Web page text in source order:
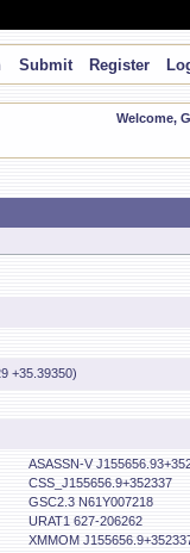
Submit Register
Welcome,
+35.39350)
ASASSN-V
CSS_J155656.9+352337
GSC2.3 N61Y007218
URAT1 627-206262
XMMOM